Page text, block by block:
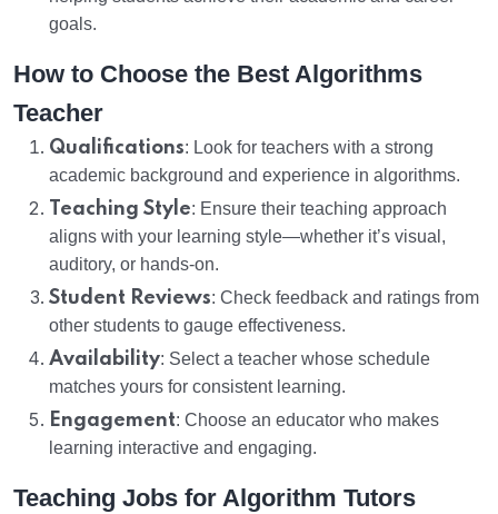
goals.
How to Choose the Best Algorithms
Teacher
Qualifications: Look for teachers with a strong
academic background and experience in algorithms.
Teaching Style: Ensure their teaching approach
aligns with your learning style—whether it’s visual,
auditory, or hands-on.
Student Reviews: Check feedback and ratings from
other students to gauge effectiveness.
Availability: Select a teacher whose schedule
matches yours for consistent learning.
Engagement: Choose an educator who makes
learning interactive and engaging.
Teaching Jobs for Algorithm Tutors